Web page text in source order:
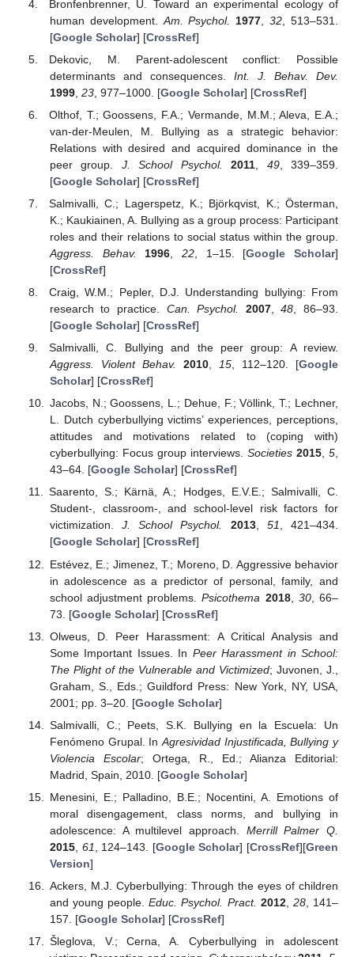
Bronfenbrenner, U. Toward an experimental ecology of
human development. Am. Psychol. 1977 ,32 , 513–531.
[Google Scholar] [CrossRef]
Dekovic, M. Parent-adolescent conflict: Possible
determinants and consequences. Int. J. Behav. Dev.
1999, 23, 977–1000. [Google Scholar] [CrossRef]
Olthof, T.; Goossens, F.A.; Vermande, M.M.; Aleva, E.A.;
van-der-Meulen, M. Bullying as a strategic behavior:
Relations with desired and acquired dominance in the
peer group. J. School Psychol. 2011 49, 339–359.
[Google Scholar] [CrossRef]
Salmivalli, C.; Lagerspetz, K.; Björkqvist, K.; Österman,
K.; Kaukiainen, A. Bullying as a group process: Participant
roles and their relations to social status within the group.
Aggress. Behav.
1996 22, 1–15. [Google Scholar]
[CrossRef]
Craig, W.M.; Pepler, D.J. Understanding bullying: From
research to practice. Can. Psychol. 2007,48 , 86–93.
[Google Scholar] [CrossRef]
Salmivalli, C. Bullying and the peer group: A review.
Aggress. Violent Behav.
2010, 15 , 112–120. [Google
Scholar] [CrossRef]
Jacobs, N.; Goossens, L.; Dehue, F.; Völlink, T.; Lechner,
L. Dutch cyberbullying victims’ experiences, perceptions,
attitudes and motivations related to (coping with)
cyberbullying: Focus group interviews. Societies 2015,5,
43–64. [Google Scholar] [CrossRef]
Saarento, S.; Kärnä, A.; Hodges, E.V.E.; Salmivalli, C.
Student-, classroom-, and school-level risk factors for
victimization.J. School Psychol. 2013, 51, 421–434.
[Google Scholar] [CrossRef]
Estévez, E.; Jimenez, T.; Moreno, D. Aggressive behavior
in adolescence as a predictor of personal, family, and
school adjustment problems.Psicothema 2018, 30, 66–
73. [Google Scholar] [CrossRef]
Olweus, D. Peer Harassment: A Critical Analysis and
Some Important Issues. In Peer Harassment in School:
The Plight of the Vulnerable and Victimized; Juvonen, J.,
Graham, S., Eds.; Guildford Press: New York, NY, USA,
2001; pp. 3–20. [Google Scholar]
Salmivalli, C.; Peets, S.K. Bullying en la Escuela: Un
Fenómeno Grupal. In Agresividad Injustificada, Bullying y
Violencia Escolar; Ortega, R., Ed.; Alianza Editorial:
Madrid, Spain, 2010. [Google Scholar]
Menesini, E.; Palladino, B.E.; Nocentini, A. Emotions of
moral disengagement, class norms, and bullying in
adolescence: A multilevel approach. Merrill Palmer Q.
2015, 61 , 124–143. [Google Scholar] [CrossRef][Green
Version]
Ackers, M.J. Cyberbullying: Through the eyes of children
and young people.Educ. Psychol. Pract. 2012, 28, 141–
157. [Google Scholar] [CrossRef]
Šleglova, V.; Cerna, A. Cyberbullying in adolescent